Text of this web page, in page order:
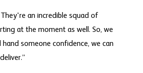
an incredible squad of
at the moment as well. So, we
someone confidence, we can